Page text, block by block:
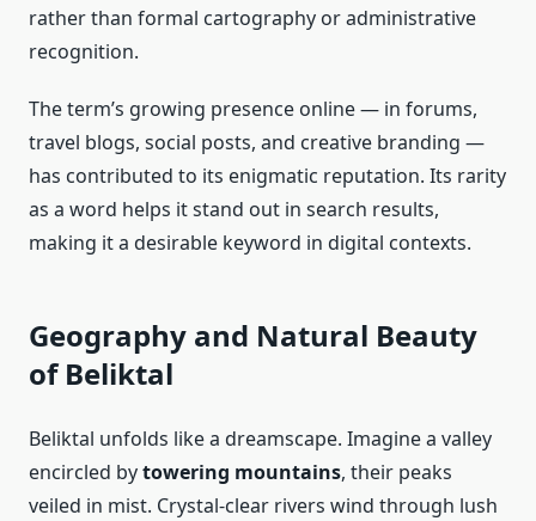
rather than formal cartography or administrative
recognition.
The term’s growing presence online — in forums,
travel blogs, social posts, and creative branding —
has contributed to its enigmatic reputation. Its rarity
as a word helps it stand out in search results,
making it a desirable keyword in digital contexts.
Geography and Natural Beauty
of Beliktal
Beliktal unfolds like a dreamscape. Imagine a valley
encircled bytowering mountains, their peaks
veiled in mist. Crystal‑clear rivers wind through lush